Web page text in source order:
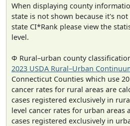
When displaying county
state is not shown because it's
state CI*Rank please view the
level.
Φ Rural–urban county
2023 USDA Rural–Urban
Connecticut Counties which use
cancer rates for rural areas are
cases registered exclusively in
level cancer rates for urban areas
cases registered exclusively in